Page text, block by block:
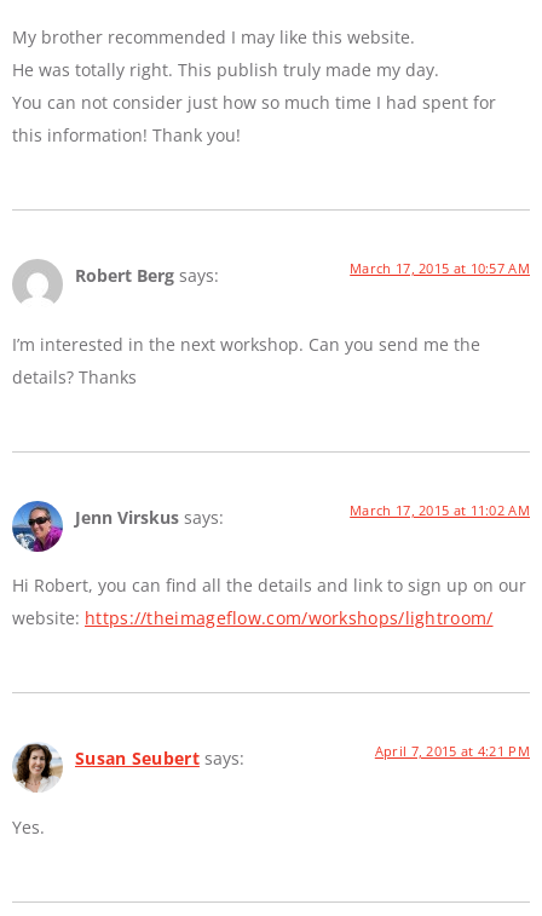
My brother recommended I may like this website.
He was totally right. This publish truly made my day.
You can not consider just how so much time I had spent for
this information! Thank you!
Robert Berg says: March 17, 2015 at 10:57 AM
I’m interested in the next workshop. Can you send me the
details? Thanks
Jenn Virskus says: March 17, 2015 at 11:02 AM
Hi Robert, you can find all the details and link to sign up on our
website: https://theimageflow.com/workshops/lightroom/
Susan Seubert says: April 7, 2015 at 4:21 PM
Yes.